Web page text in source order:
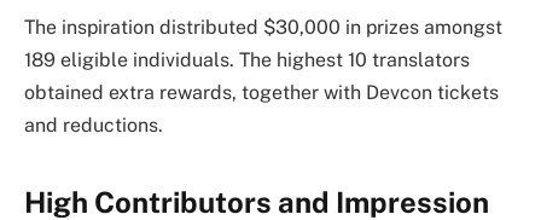
The inspiration distributed $30,000 in prizes amongst
189 eligible individuals. The highest 10 translators
obtained extra rewards, together with Devcon tickets
and reductions.
High Contributors and Impression